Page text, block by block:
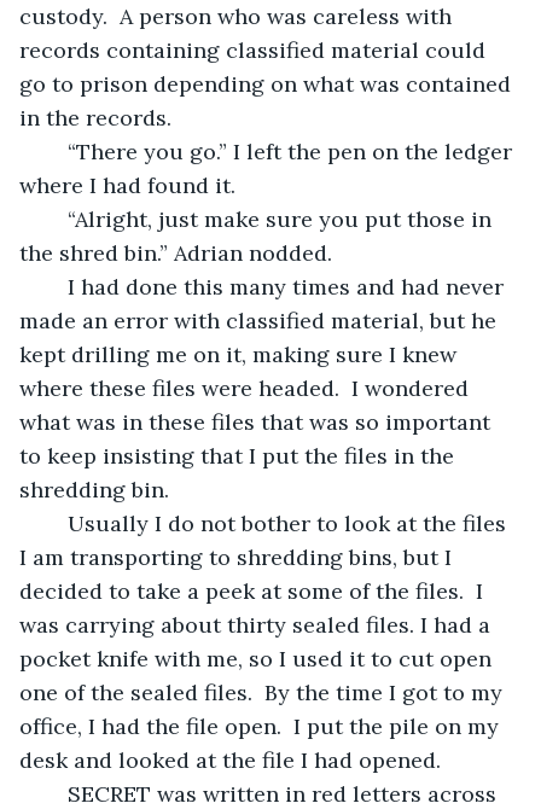
custody.  A person who was careless with
records containing classified material could
go to prison depending on what was contained
in the records.
where I had found it.
the shred bin.” Adrian nodded.
made an error with classified material, but he
kept drilling me on it, making sure I knew
where these files were headed.  I wondered
what was in these files that was so important
to keep insisting that I put the files in the
shredding bin.
I am transporting to shredding bins, but I
decided to take a peek at some of the files.  I
was carrying about thirty sealed files. I had a
pocket knife with me, so I used it to cut open
one of the sealed files.  By the time I got to my
office, I had the file open.  I put the pile on my
desk and looked at the file I had opened.